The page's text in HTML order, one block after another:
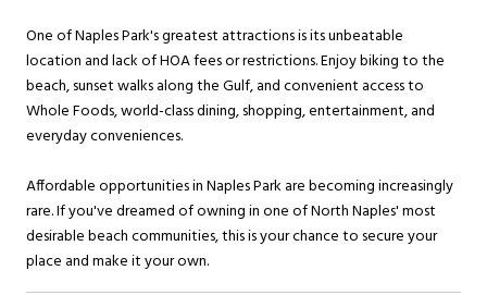
One of Naples Park's greatest attractions is its unbeatable
location and lack of HOA fees or restrictions. Enjoy biking to the
beach, sunset walks along the Gulf, and convenient access to
Whole Foods, world-class dining, shopping, entertainment, and
everyday conveniences.
Affordable opportunities in Naples Park are becoming increasingly
rare. If you've dreamed of owning in one of North Naples' most
desirable beach communities, this is your chance to secure your
place and make it your own.